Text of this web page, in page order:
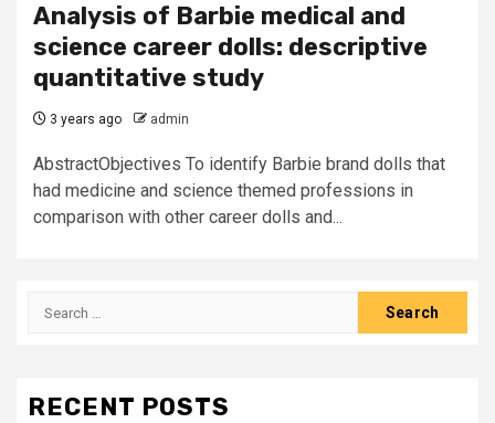
Analysis of Barbie medical and
science career dolls: descriptive
quantitative study
3 years ago admin
AbstractObjectives To identify Barbie brand dolls that
had medicine and science themed professions in
comparison with other career dolls and...
Search
RECENT POSTS